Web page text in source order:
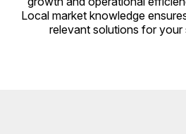
Local market knowledge
relevant solutions for